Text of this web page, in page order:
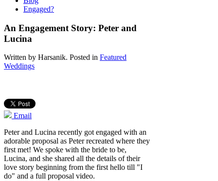
Engaged?
An Engagement Story: Peter and
Lucina
Written by Harsanik. Posted in Featured
Weddings
Email
Peter and Lucina recently got engaged with an
adorable proposal as Peter recreated where they
first met! We spoke with the bride to be,
Lucina, and she shared all the details of their
love story beginning from the first hello till "I
do" and a full proposal video.